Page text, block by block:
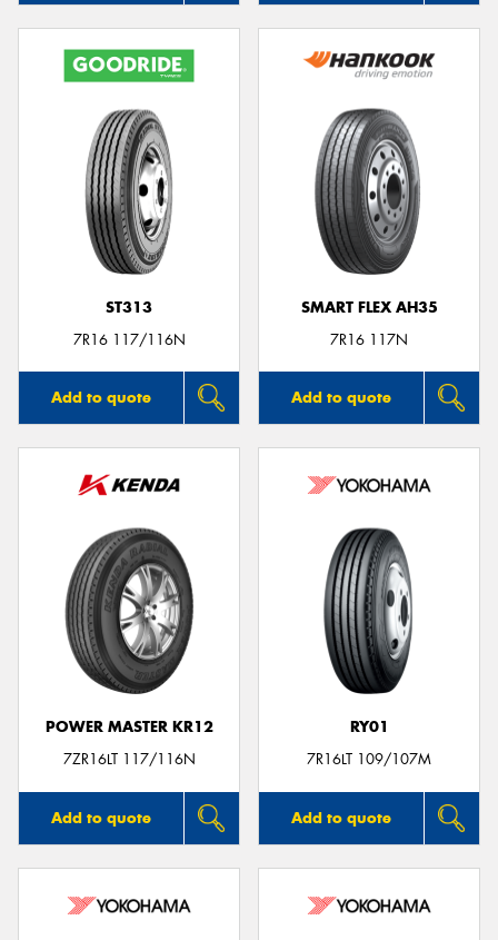
ST313
7R16 117/116N
Add to quote
SMART FLEX AH35
7R16 117N
Add to quote
POWER MASTER KR12
7ZR16LT 117/116N
Add to quote
RY01
7R16LT 109/107M
Add to quote